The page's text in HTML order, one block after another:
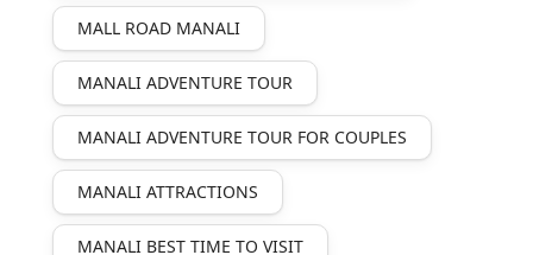
MALL ROAD MANALI
MANALI ADVENTURE TOUR
MANALI ADVENTURE TOUR FOR COUPLES
MANALI ATTRACTIONS
MANALI BEST TIME TO VISIT